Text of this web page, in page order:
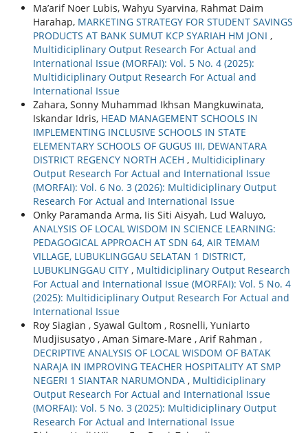
Ma’arif Noer Lubis, Wahyu Syarvina, Rahmat Daim
Harahap, MARKETING STRATEGY FOR STUDENT SAVINGS
PRODUCTS AT BANK SUMUT KCP SYARIAH HM JONI ,
Multidiciplinary Output Research For Actual and
International Issue (MORFAI): Vol. 5 No. 4 (2025):
Multidiciplinary Output Research For Actual and
International Issue
Zahara, Sonny Muhammad Ikhsan Mangkuwinata,
Iskandar Idris, HEAD MANAGEMENT SCHOOLS IN
IMPLEMENTING INCLUSIVE SCHOOLS IN STATE
ELEMENTARY SCHOOLS OF GUGUS III, DEWANTARA
DISTRICT REGENCY NORTH ACEH , Multidiciplinary
Output Research For Actual and International Issue
(MORFAI): Vol. 6 No. 3 (2026): Multidiciplinary Output
Research For Actual and International Issue
Onky Paramanda Arma, Iis Siti Aisyah, Lud Waluyo,
ANALYSIS OF LOCAL WISDOM IN SCIENCE LEARNING:
PEDAGOGICAL APPROACH AT SDN 64, AIR TEMAM
VILLAGE, LUBUKLINGGAU SELATAN 1 DISTRICT,
LUBUKLINGGAU CITY , Multidiciplinary Output Research
For Actual and International Issue (MORFAI): Vol. 5 No. 4
(2025): Multidiciplinary Output Research For Actual and
International Issue
Roy Siagian , Syawal Gultom , Rosnelli, Yuniarto
Mudjisusatyo , Aman Simare-Mare , Arif Rahman ,
DECRIPTIVE ANALYSIS OF LOCAL WISDOM OF BATAK
NARAJA IN IMPROVING TEACHER HOSPITALITY AT SMP
NEGERI 1 SIANTAR NARUMONDA , Multidiciplinary
Output Research For Actual and International Issue
(MORFAI): Vol. 5 No. 3 (2025): Multidiciplinary Output
Research For Actual and International Issue